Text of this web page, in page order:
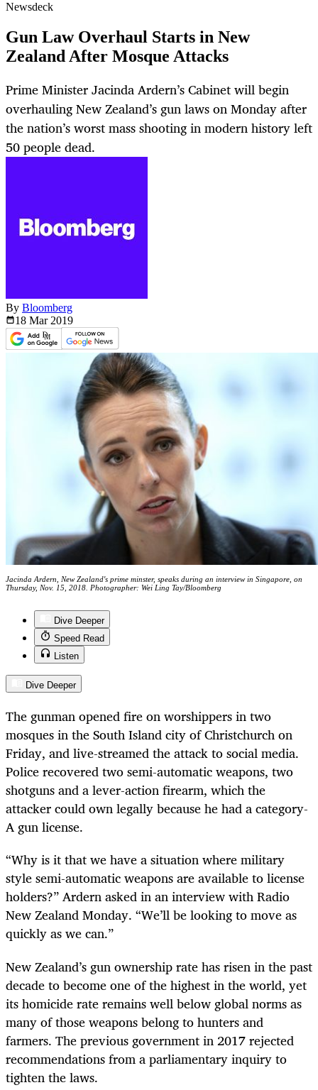
Newsdeck
Gun Law Overhaul Starts in New
Zealand After Mosque Attacks
Prime Minister Jacinda Ardern’s Cabinet will begin
overhauling New Zealand’s gun laws on Monday after
the nation’s worst mass shooting in modern history left
50 people dead.
By Bloomberg
18 Mar 2019
Jacinda Ardern, New Zealand's prime minster, speaks during an interview in Singapore, on
Thursday, Nov. 15, 2018. Photographer: Wei Ling Tay/Bloomberg
Dive Deeper
Speed Read
Listen
Dive Deeper
The gunman opened fire on worshippers in two
mosques in the South Island city of Christchurch on
Friday, and live-streamed the attack to social media.
Police recovered two semi-automatic weapons, two
shotguns and a lever-action firearm, which the
attacker could own legally because he had a category-
A gun license.
“Why is it that we have a situation where military
style semi-automatic weapons are available to license
holders?” Ardern asked in an interview with Radio
New Zealand Monday. “We’ll be looking to move as
quickly as we can.”
New Zealand’s gun ownership rate has risen in the past
decade to become one of the highest in the world, yet
its homicide rate remains well below global norms as
many of those weapons belong to hunters and
farmers. The previous government in 2017 rejected
recommendations from a parliamentary inquiry to
tighten the laws.